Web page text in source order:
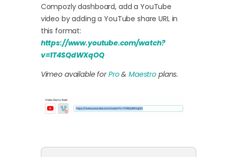
Compozly dashboard, add a YouTube
video by adding a YouTube share URL in
this format:
https://www.youtube.com/watch?
v=1T4SQdWXqOQ
Vimeo available forPro&Maestro plans.